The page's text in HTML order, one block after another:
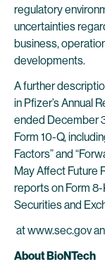
regulatory
uncertainties
business,
developments.
A further
in Pfizer’s Annual
ended December
Form 10-Q,
Factors” and
May Affect Future
reports on Form 8-
Securities and
at www.sec.gov
About BioNTech